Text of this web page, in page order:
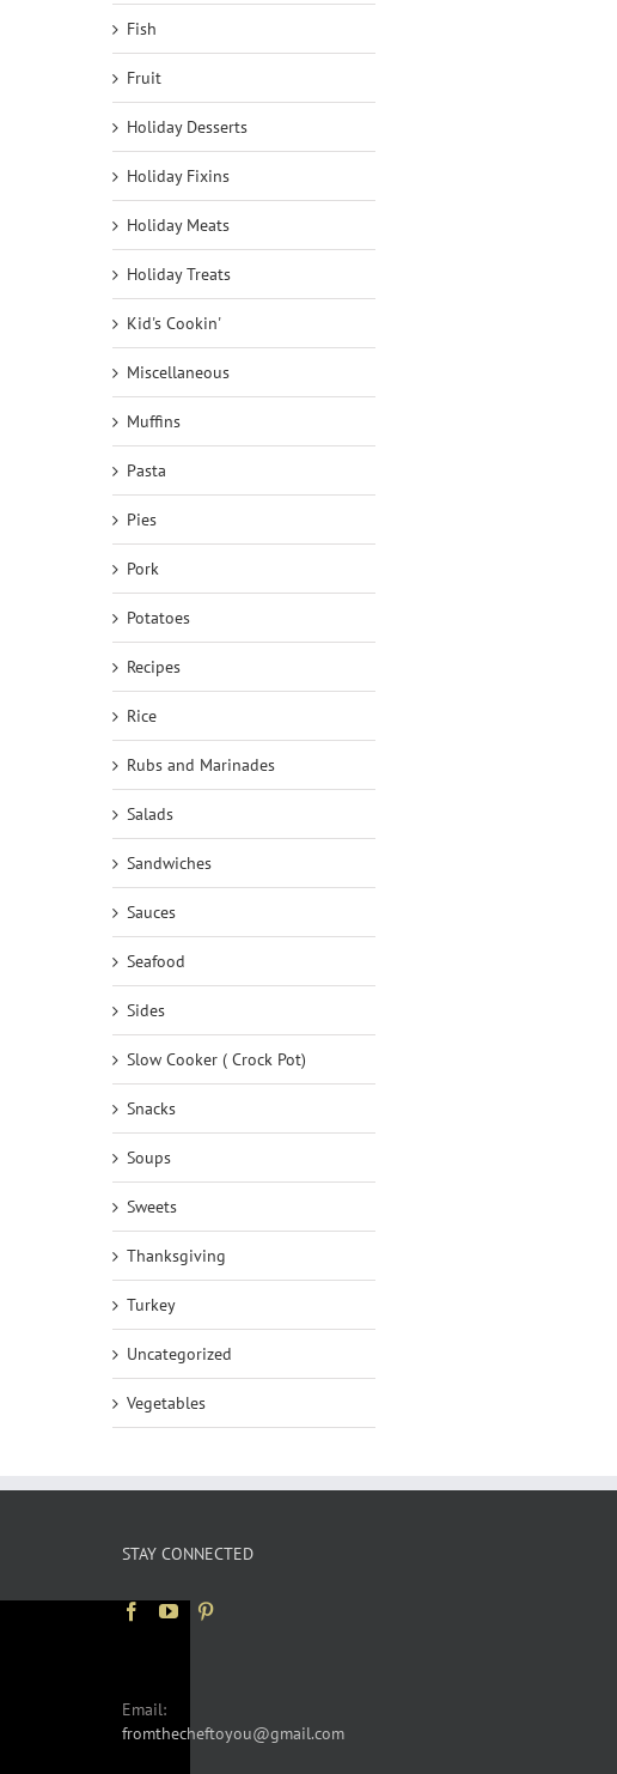
Fish
Fruit
Holiday Desserts
Holiday Fixins
Holiday Meats
Holiday Treats
Kid's Cookin'
Miscellaneous
Muffins
Pasta
Pies
Pork
Potatoes
Recipes
Rice
Rubs and Marinades
Salads
Sandwiches
Sauces
Seafood
Sides
Slow Cooker ( Crock Pot)
Snacks
Soups
Sweets
Thanksgiving
Turkey
Uncategorized
Vegetables
STAY CONNECTED
Email:
fromthecheftoyou@gmail.com